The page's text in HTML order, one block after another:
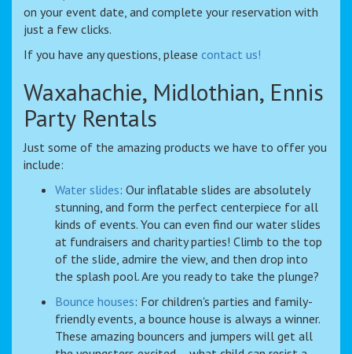
on your event date, and complete your reservation with
just a few clicks.
If you have any questions, please contact us!
Waxahachie, Midlothian, Ennis
Party Rentals
Just some of the amazing products we have to offer you
include:
Water slides: Our inflatable slides are absolutely
stunning, and form the perfect centerpiece for all
kinds of events. You can even find our water slides
at fundraisers and charity parties! Climb to the top
of the slide, admire the view, and then drop into
the splash pool. Are you ready to take the plunge?
Bounce houses: For children's parties and family-
friendly events, a bounce house is always a winner.
These amazing bouncers and jumpers will get all